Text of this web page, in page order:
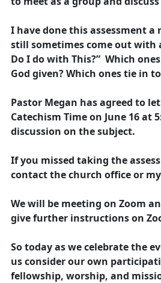
I have done this assessment
still sometimes come out with
Do I do with This?” Which
God given? Which ones tie in
Pastor Megan has agreed to
Catechism Time on June 16 at
discussion on the subject.
If you missed taking the
contact the church office or
We will be meeting on Zoom
give further instructions on
So today as we celebrate the
us consider our own
fellowship, worship, and